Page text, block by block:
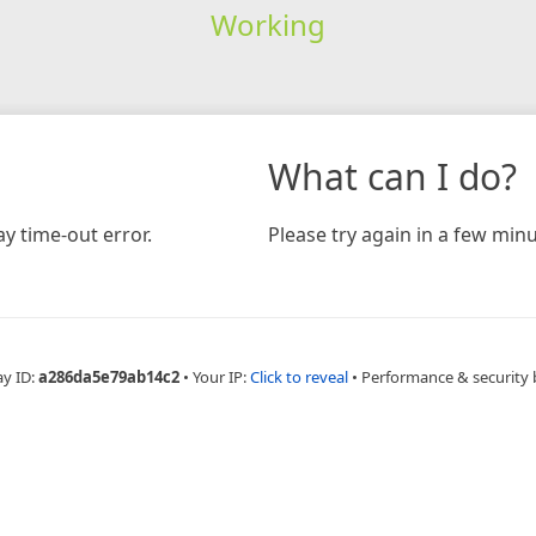
Working
time-out error.
What can I do?
Please try again in a few
ID:a286da5e79ab14c2 • Your IP:Click to reveal • Performance & security